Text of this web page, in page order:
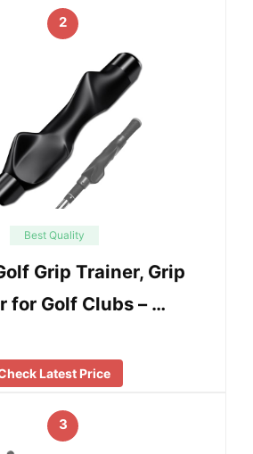
2
Best Quality
Grip Trainer, Grip
for Golf Clubs – …
Latest Price
3